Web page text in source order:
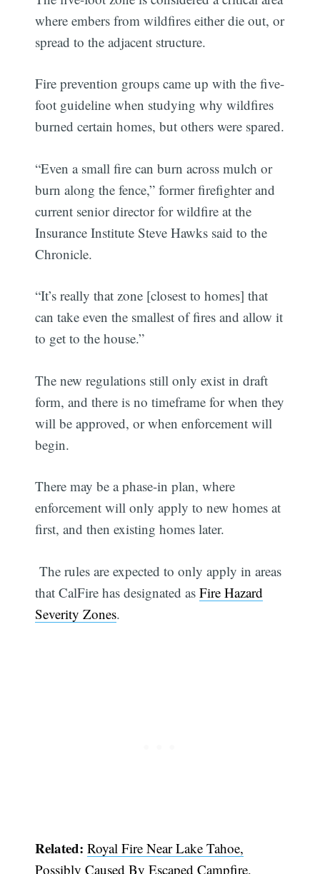
where embers from wildfires either die out, or
spread to the adjacent structure.
Fire prevention groups came up with the five-
foot guideline when studying why wildfires
burned certain homes, but others were spared.
“Even a small fire can burn across mulch or
burn along the fence,” former firefighter and
current senior director for wildfire at the
Insurance Institute Steve Hawks said to the
Chronicle.
“It’s really that zone [closest to homes] that
can take even the smallest of fires and allow it
to get to the house.”
The new regulations still only exist in draft
form, and there is no timeframe for when they
will be approved, or when enforcement will
begin.
There may be a phase-in plan, where
enforcement will only apply to new homes at
first, and then existing homes later.
The rules are expected to only apply in areas
that CalFire has designated asFire Hazard
Severity Zones.
Related:Royal Fire Near Lake Tahoe,
Possibly Caused By Escaped Campfire,